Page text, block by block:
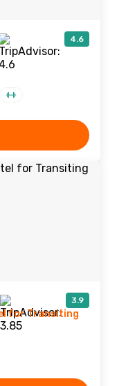
4.6
3.9
for Transiting